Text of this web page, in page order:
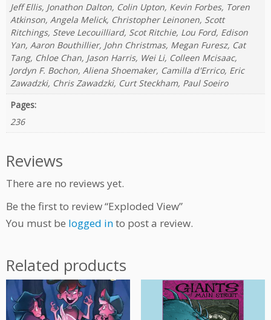
Jeff Ellis, Jonathon Dalton, Colin Upton, Kevin Forbes, Toren
Atkinson, Angela Melick, Christopher Leinonen, Scott
Ritchings, Steve Lecouilliard, Scot Ritchie, Lou Ford, Edison
Yan, Aaron Bouthillier, John Christmas, Megan Furesz, Cat
Tang, Chloe Chan, Jason Harris, Wei Li, Colleen Mcisaac,
Jordyn F. Bochon, Aliena Shoemaker, Camilla d'Errico, Eric
Zawadzki, Chris Zawadzki, Curt Steckham, Paul Soeiro
Pages:
236
Reviews
There are no reviews yet.
Be the first to review “Exploded View”
You must be logged into post a review.
Related products